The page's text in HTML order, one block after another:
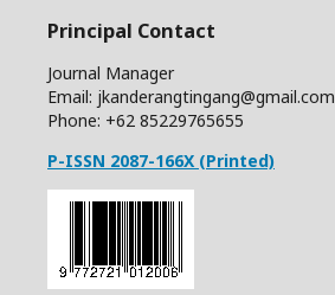
Principal Contact
Journal Manager
Email: jkanderangtingang@gmail.com
Phone: +62 85229765655
P-ISSN 2087-166X (Printed)